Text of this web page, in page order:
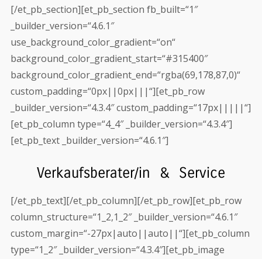
[/et_pb_section][et_pb_section fb_built=“1″
_builder_version=“4.6.1″
use_background_color_gradient=“on“
background_color_gradient_start=“#315400″
background_color_gradient_end=“rgba(69,178,87,0)“
custom_padding=“0px||0px|||“][et_pb_row
_builder_version=“4.3.4″ custom_padding=“17px|||||“]
[et_pb_column type=“4_4″ _builder_version=“4.3.4″]
[et_pb_text _builder_version=“4.6.1″]
Verkaufsberater/in & Service
[/et_pb_text][/et_pb_column][/et_pb_row][et_pb_row
column_structure=“1_2,1_2″ _builder_version=“4.6.1″
custom_margin=“-27px|auto||auto||“][et_pb_column
type=“1_2″ _builder_version=“4.3.4″][et_pb_image